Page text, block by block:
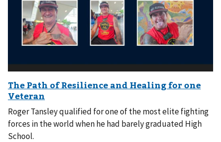
Roger Tansley qualified for one of the most elite fighting
forces in the world when he had barely graduated High
School.